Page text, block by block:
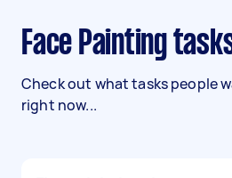
Face Painting
Check out what tasks people
right now...